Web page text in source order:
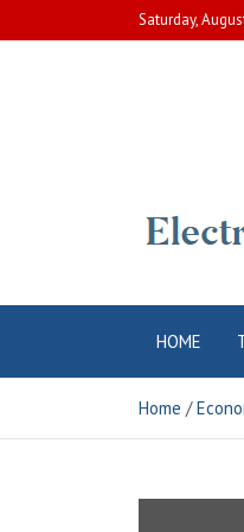
to
Saturday,
HOME
Home